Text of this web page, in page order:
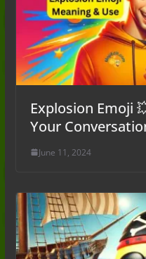
Explosion Emoji
Your
June 11, 2024